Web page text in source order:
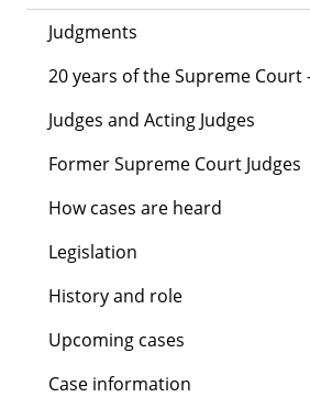
Judgments
20 years of the Supreme Court
Judges and Acting Judges
Former Supreme Court Judges
How cases are heard
Legislation
History and role
Upcoming cases
Case information